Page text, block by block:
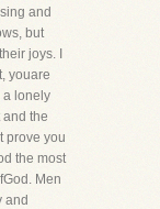
and
but
joys. I
youare
a lonely
the
prove you
the most
Men
and